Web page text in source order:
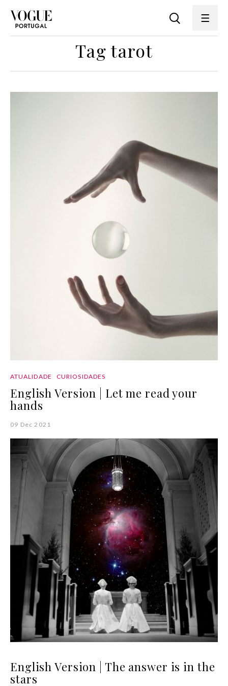
Tag tarot
ATUALIDADE CURIOSIDADES
English Version | Let me read your
hands
09 Dec 2021
English Version | The answer is in the
stars